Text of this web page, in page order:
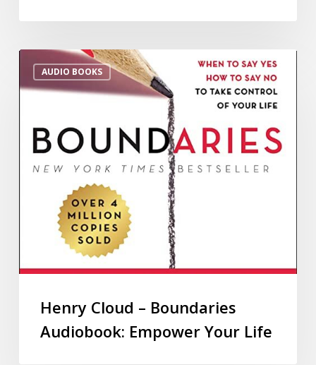
AUDIO BOOKS
Henry Cloud – Boundaries
Audiobook: Empower Your Life